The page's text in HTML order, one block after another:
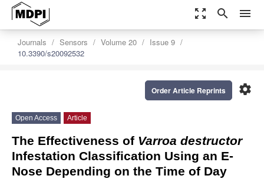
zoom_out_map search menu
Journals Sensors Volume 20
Issue 9
10.3390/s20092532
settings
Order Article Reprints
Open Access Article
The Effectiveness of Varroa destructor
Infestation Classification Using an E-
Nose Depending on the Time of Day